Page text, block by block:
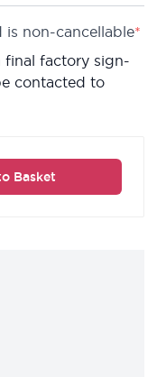
is non-cancellable*
final factory sign-
contacted to
Basket